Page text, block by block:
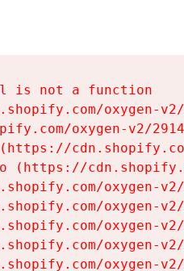
is not a function
oxygen-
oxygen-v2/
(https://
oxygen-
oxygen-
oxygen-
oxygen-
oxygen-